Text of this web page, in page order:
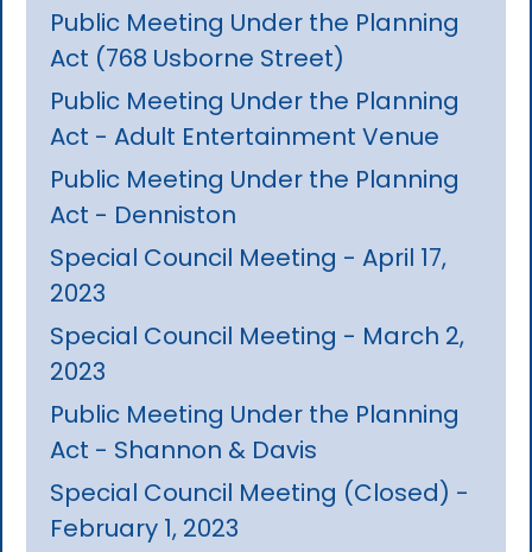
Public Meeting Under the Planning
Act (768 Usborne Street)
Public Meeting Under the Planning
Act - Adult Entertainment Venue
Public Meeting Under the Planning
Act - Denniston
Special Council Meeting - April 17,
2023
Special Council Meeting - March 2,
2023
Public Meeting Under the Planning
Act - Shannon & Davis
Special Council Meeting (Closed) -
February 1, 2023